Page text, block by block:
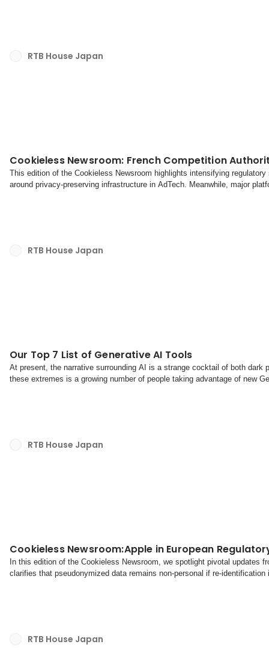
RTB House Japan
Cookieless Newsroom: French Competition
This edition of the Cookieless Newsroom highlights intensifying
around privacy-preserving infrastructure in AdTech. Meanwhile, major
RTB House Japan
Our Top 7 List of Generative AI Tools
At present, the narrative surrounding AI is a strange cocktail of both dark
these extremes is a growing number of people taking advantage of new
RTB House Japan
Cookieless Newsroom:Apple in European
In this edition of the Cookieless Newsroom, we spotlight pivotal updates
clarifies that pseudonymized data remains non-personal if re-
RTB House Japan